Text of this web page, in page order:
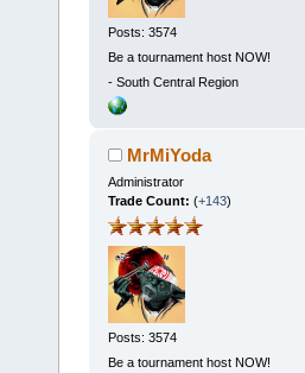
Posts: 3574
Be a tournament host NOW!
- South Central Region
MrMiYoda
Administrator
Trade Count: (+143)
Posts: 3574
Be a tournament host NOW!